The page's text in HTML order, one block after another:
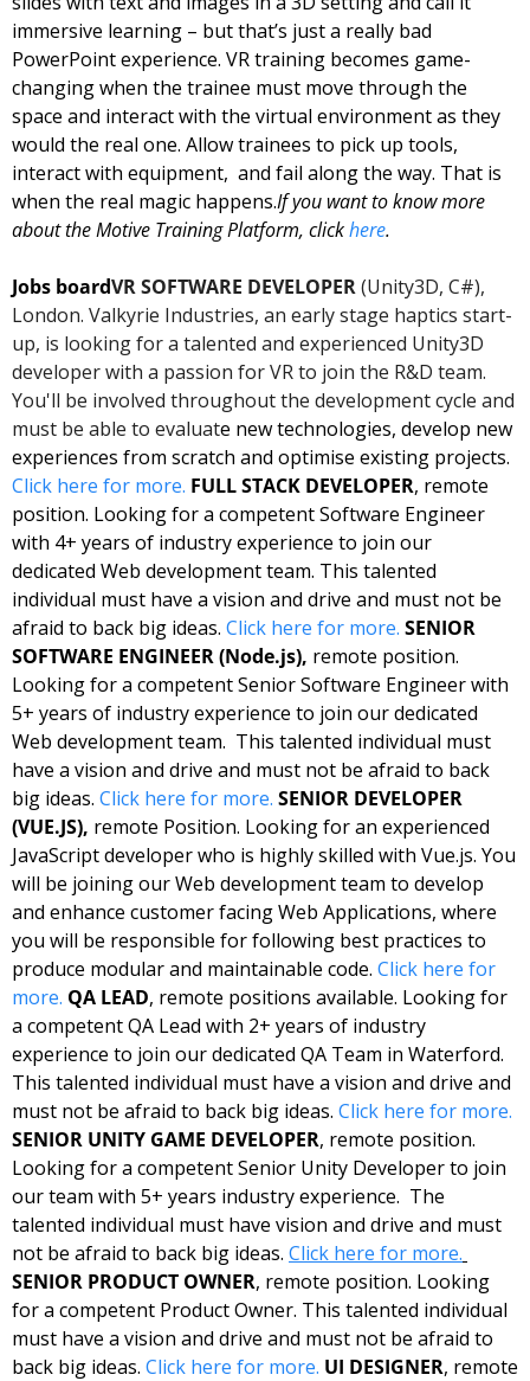
immersive learning – but that’s just a really bad
PowerPoint experience. VR training becomes game-
changing when the trainee must move through the
space and interact with the virtual environment as they
would the real one. Allow trainees to pick up tools,
interact with equipment,  and fail along the way. That is
when the real magic happens.If you want to know more
about the Motive Training Platform, click here.
Jobs boardVR SOFTWARE DEVELOPER (Unity3D, C#),
London. Valkyrie Industries, an early stage haptics start-
up, is looking for a talented and experienced Unity3D
developer with a passion for VR to join the R&D team.
You'll be involved throughout the development cycle and
must be able to evaluate new technologies, develop new
Click here for more. FULL STACK DEVELOPER, remote
position. Looking for a competent Software Engineer
with 4+ years of industry experience to join our
dedicated Web development team. This talented
individual must have a vision and drive and must not be
afraid to back big ideas. Click here for more. SENIOR
SOFTWARE ENGINEER (Node.js), remote position.
Looking for a competent Senior Software Engineer with
5+ years of industry experience to join our dedicated
Web development team.  This talented individual must
have a vision and drive and must not be afraid to back
big ideas. Click here for more. SENIOR DEVELOPER
(VUE.JS), remote Position. Looking for an experienced
JavaScript developer who is highly skilled with Vue.js. You
will be joining our Web development team to develop
and enhance customer facing Web Applications, where
you will be responsible for following best practices to
produce modular and maintainable code. Click here for
more. QA LEAD, remote positions available. Looking for
a competent QA Lead with 2+ years of industry
experience to join our dedicated QA Team in Waterford.
This talented individual must have a vision and drive and
must not be afraid to back big ideas. Click here for more.
SENIOR UNITY GAME DEVELOPER, remote position.
Looking for a competent Senior Unity Developer to join
our team with 5+ years industry experience.  The
talented individual must have vision and drive and must
not be afraid to back big ideas. Click here for more.
SENIOR PRODUCT OWNER, remote position. Looking
for a competent Product Owner. This talented individual
must have a vision and drive and must not be afraid to
back big ideas. Click here for more. UI DESIGNER, remote